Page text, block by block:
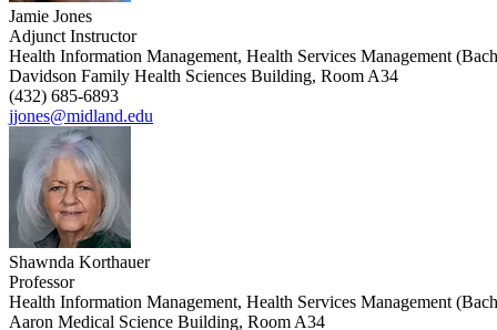
Jamie Jones
Adjunct Instructor
Health Information Management, Health Services Management
Davidson Family Health Sciences Building, Room A34
(432) 685-6893
jjones@midland.edu
Shawnda Korthauer
Professor
Health Information Management, Health Services Management
Aaron Medical Science Building, Room A34